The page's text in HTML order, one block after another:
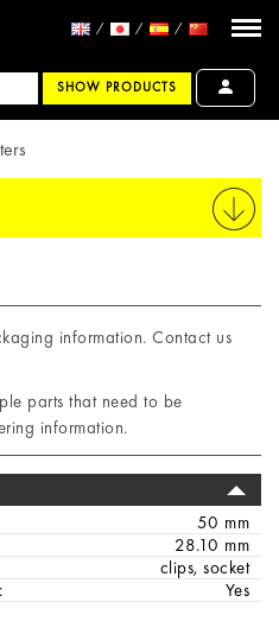
SHOW PRODUCTS
information. Contact us
parts that need to be
information.
50 mm
28.10 mm
clips, socket
Yes